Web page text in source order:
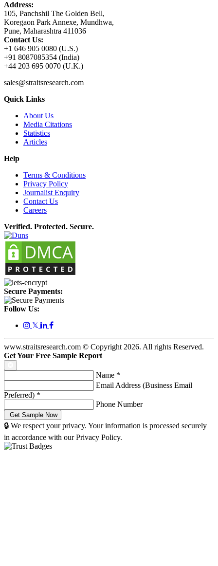
Address:
105, Panchshil The Golden Bell,
Koregaon Park Annexe, Mundhwa,
Pune, Maharashtra 411036
Contact Us:
+1 646 905 0080 (U.S.)
+91 8087085354 (India)
+44 203 695 0070 (U.K.)
sales@straitsresearch.com
Quick Links
About Us
Media Citations
Statistics
Articles
Help
Terms & Conditions
Privacy Policy
Journalist Enquiry
Contact Us
Careers
Verified. Protected. Secure.
Secure Payments:
Follow Us:
𝕏
www.straitsresearch.com © Copyright 2026. All rights Reserved.
Get Your Free Sample Report
Name *
Email Address (Business Email
Preferred) *
Phone Number
🔒 We respect your privacy. Your information is processed securely
in accordance with our Privacy Policy.